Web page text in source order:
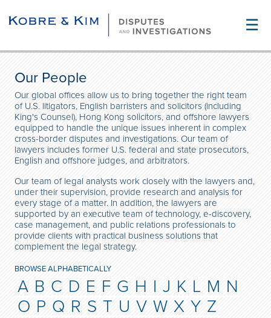
☰
Our People
Our global offices allow us to bring together the right team
of U.S. litigators, English barristers and solicitors (including
King's Counsel), Hong Kong solicitors, and offshore lawyers
equipped to handle the unique issues inherent in complex
cross-border disputes and investigations. Our team of
lawyers includes former U.S. federal and state prosecutors,
English and offshore judges, and arbitrators.
Our team of legal analysts work closely with the lawyers and,
under their supervision, provide research and analysis for
every stage of a matter. In addition, the lawyers are
supported by an executive team of technology, e-discovery,
case management, and public relations professionals to
provide clients with practical business solutions that
complement the legal strategy.
BROWSE ALPHABETICALLY
A B C D E F G H I J K L M N
O P Q R S T U V W X Y Z